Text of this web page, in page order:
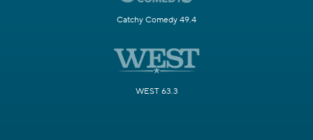
Catchy Comedy 49.4
WEST 63.3